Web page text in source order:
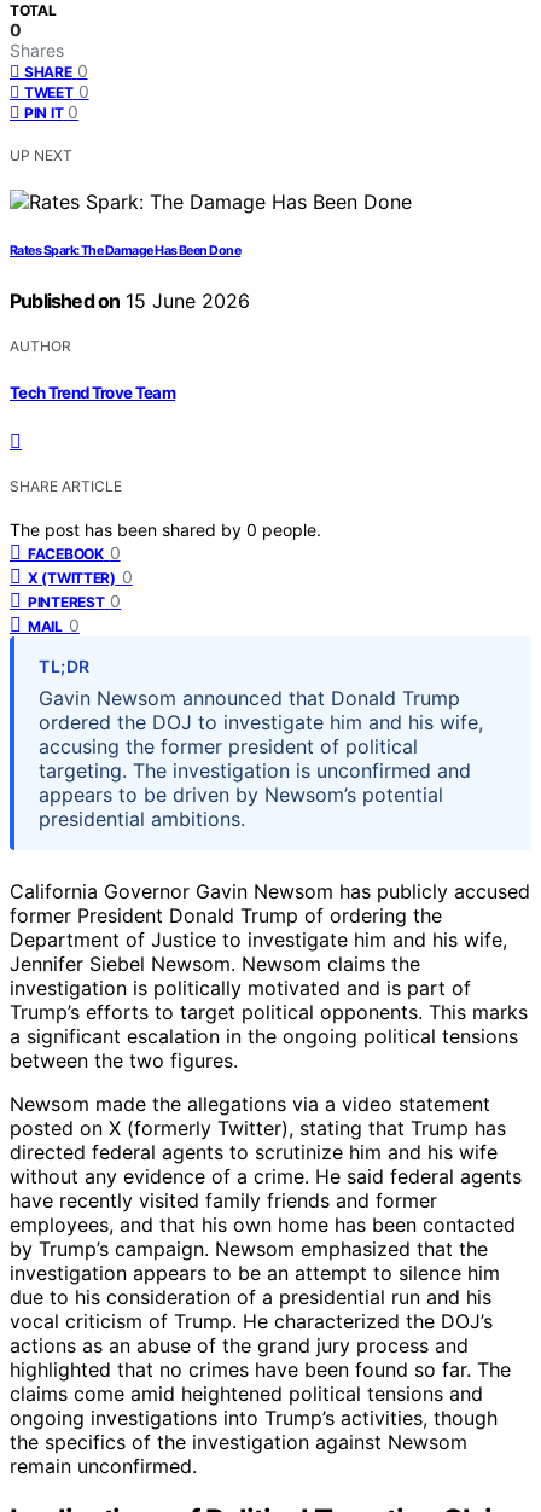
TOTAL
0
Shares
SHARE 0
TWEET 0
PIN IT 0
UP NEXT
Rates Spark: The Damage Has Been Done
Published on 15 June 2026
AUTHOR
Tech Trend Trove Team
SHARE ARTICLE
The post has been shared by 0 people.
FACEBOOK 0
X (TWITTER) 0
PINTEREST 0
MAIL 0
TL;DR
Gavin Newsom announced that Donald Trump
ordered the DOJ to investigate him and his wife,
accusing the former president of political
targeting. The investigation is unconfirmed and
appears to be driven by Newsom’s potential
presidential ambitions.
California Governor Gavin Newsom has publicly accused
former President Donald Trump of ordering the
Department of Justice to investigate him and his wife,
Jennifer Siebel Newsom. Newsom claims the
investigation is politically motivated and is part of
Trump’s efforts to target political opponents. This marks
a significant escalation in the ongoing political tensions
between the two figures.
Newsom made the allegations via a video statement
posted on X (formerly Twitter), stating that Trump has
directed federal agents to scrutinize him and his wife
without any evidence of a crime. He said federal agents
have recently visited family friends and former
employees, and that his own home has been contacted
by Trump’s campaign. Newsom emphasized that the
investigation appears to be an attempt to silence him
due to his consideration of a presidential run and his
vocal criticism of Trump. He characterized the DOJ’s
actions as an abuse of the grand jury process and
highlighted that no crimes have been found so far. The
claims come amid heightened political tensions and
ongoing investigations into Trump’s activities, though
the specifics of the investigation against Newsom
remain unconfirmed.